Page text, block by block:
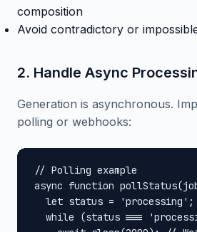
composition
Avoid contradictory or
2. Handle Async
Generation is asynchronous.
polling or webhooks:
// Polling example
async function
  let status = 'processing';
while (status ===